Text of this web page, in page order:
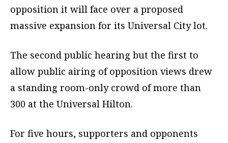
opposition it will face over a proposed
massive expansion for its Universal City lot.
The second public hearing but the first to
allow public airing of opposition views drew
a standing room-only crowd of more than
300 at the Universal Hilton.
For five hours, supporters and opponents